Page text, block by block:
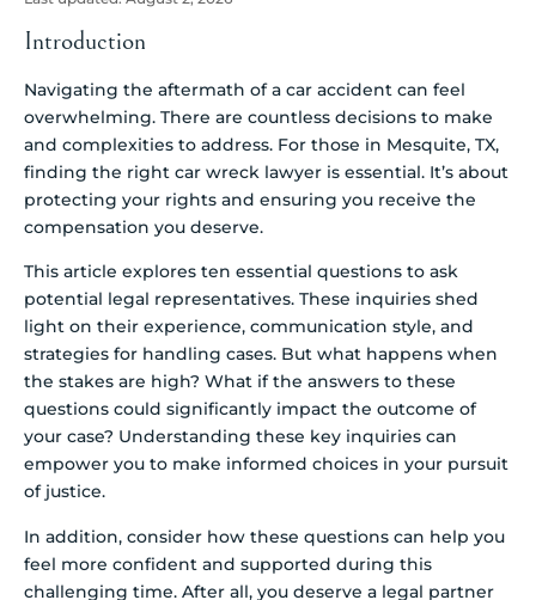
Introduction
Navigating the aftermath of a car accident can feel
overwhelming. There are countless decisions to make
and complexities to address. For those in Mesquite, TX,
finding the right car wreck lawyer is essential. It’s about
protecting your rights and ensuring you receive the
compensation you deserve.
This article explores ten essential questions to ask
potential legal representatives. These inquiries shed
light on their experience, communication style, and
strategies for handling cases. But what happens when
the stakes are high? What if the answers to these
questions could significantly impact the outcome of
your case? Understanding these key inquiries can
empower you to make informed choices in your pursuit
of justice.
In addition, consider how these questions can help you
feel more confident and supported during this
challenging time. After all, you deserve a legal partner